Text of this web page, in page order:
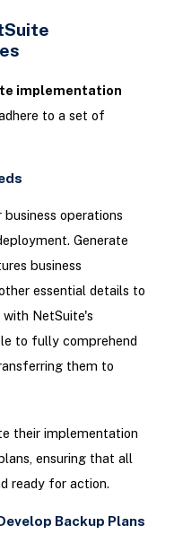
implementation
to a set of
operations
Generate
business
essential details to
NetSuite's
to fully comprehend
them to
their implementation
ensuring that all
ready for action.
Backup Plans